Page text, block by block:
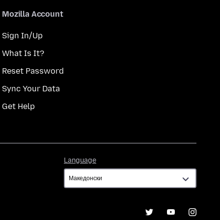
Mozilla Account
Sign In/Up
What Is It?
Reset Password
Sync Your Data
Get Help
Language